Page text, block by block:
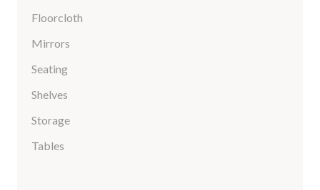
Floorcloth
Mirrors
Seating
Shelves
Storage
Tables